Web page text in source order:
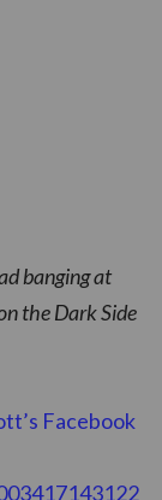
banging at
the Dark Side
Facebook